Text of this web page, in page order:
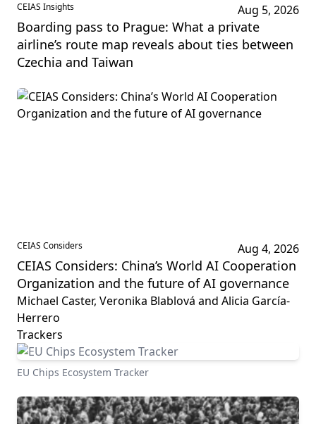
CEIAS Insights Aug 5, 2026
Boarding pass to Prague: What a private
airline’s route map reveals about ties between
Czechia and Taiwan
CEIAS Considers Aug 4, 2026
CEIAS Considers: China’s World AI Cooperation
Organization and the future of AI governance
Michael Caster, Veronika Blablová and Alicia García-
Herrero
Trackers
EU Chips Ecosystem Tracker